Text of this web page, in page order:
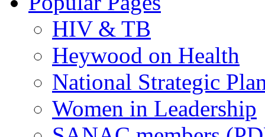
HIV & TB
Heywood on Health
National Strategic
Women in Leadership